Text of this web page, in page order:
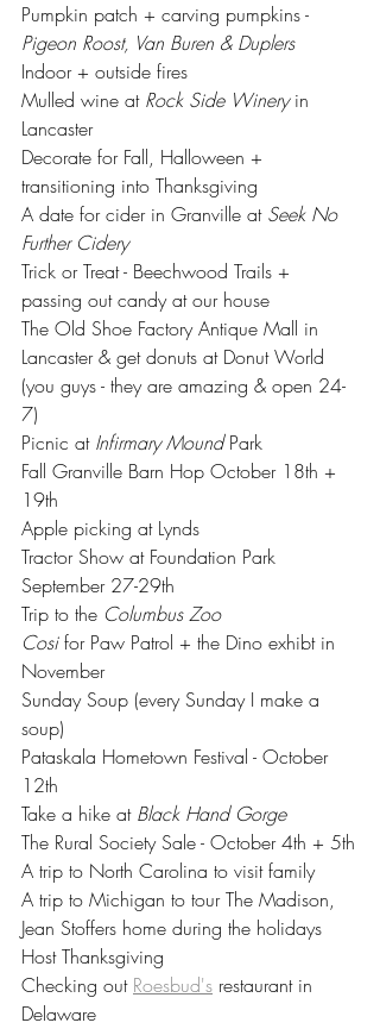
Pumpkin patch + carving pumpkins -
Pigeon Roost, Van Buren & Duplers
Indoor + outside fires
Mulled wine at Rock Side Winery in
Lancaster
Decorate for Fall, Halloween +
transitioning into Thanksgiving
A date for cider in Granville at Seek No
Further Cidery
Trick or Treat - Beechwood Trails +
passing out candy at our house
The Old Shoe Factory Antique Mall in
Lancaster & get donuts at Donut World
(you guys - they are amazing & open 24-
7)
Picnic at Infirmary Mound Park
Fall Granville Barn Hop October 18th +
19th
Apple picking at Lynds
Tractor Show at Foundation Park
September 27-29th
Trip to the Columbus Zoo
Cosi for Paw Patrol + the Dino exhibt in
November
Sunday Soup (every Sunday I make a
soup)
Pataskala Hometown Festival - October
12th
Take a hike at Black Hand Gorge
The Rural Society Sale - October 4th + 5th
A trip to North Carolina to visit family
A trip to Michigan to tour The Madison,
Jean Stoffers home during the holidays
Host Thanksgiving
Checking out Roesbud's restaurant in
Delaware